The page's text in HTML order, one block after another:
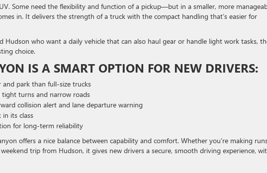
Some need the flexibility and function of a pickup—but in a smaller, more
in. It delivers the strength of a truck with the compact handling that’s easier for
Hudson who want a daily vehicle that can also haul gear or handle light work tasks,
choice.
IS A SMART OPTION FOR NEW DRIVERS:
and park than full-size trucks
tight turns and narrow roads
collision alert and lane departure warning
its class
for long-term reliability
offers a nice balance between capability and comfort. Whether you’re making
trip from Hudson, it gives new drivers a secure, smooth driving experience,